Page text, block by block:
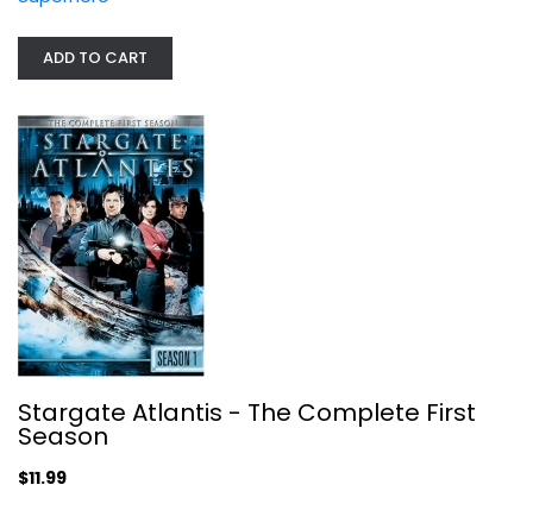
ADD TO CART
Stargate Atlantis - The Complete First
Season
$11.99